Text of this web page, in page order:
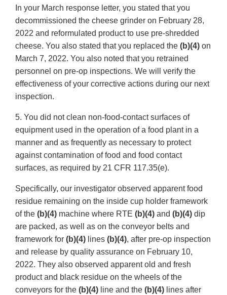
In your March response letter, you stated that you
decommissioned the cheese grinder on February 28,
2022 and reformulated product to use pre-shredded
cheese. You also stated that you replaced the (b)(4) on
March 7, 2022. You also noted that you retrained
personnel on pre-op inspections. We will verify the
effectiveness of your corrective actions during our next
inspection.
5. You did not clean non-food-contact surfaces of
equipment used in the operation of a food plant in a
manner and as frequently as necessary to protect
against contamination of food and food contact
surfaces, as required by 21 CFR 117.35(e).
Specifically, our investigator observed apparent food
residue remaining on the inside cup holder framework
of the (b)(4) machine where RTE (b)(4) and (b)(4) dip
are packed, as well as on the conveyor belts and
framework for (b)(4) lines (b)(4), after pre-op inspection
and release by quality assurance on February 10,
2022. They also observed apparent old and fresh
product and black residue on the wheels of the
conveyors for the (b)(4) line and the (b)(4) lines after